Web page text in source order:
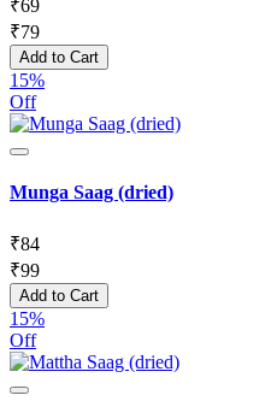
₹69
₹79
Add to Cart
15%
Off
Munga Saag (dried)
₹84
₹99
Add to Cart
15%
Off